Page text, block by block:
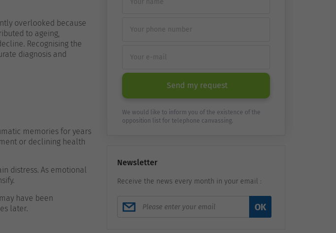
overlooked because
to ageing,
Recognising the
diagnosis and
memories for years
or declining health
distress. As emotional
have been
later.
Send my request
We would like to inform you of the existence of the
opposition list for telephone canvassing.
Newsletter
Receive the news every month in your email :
OK